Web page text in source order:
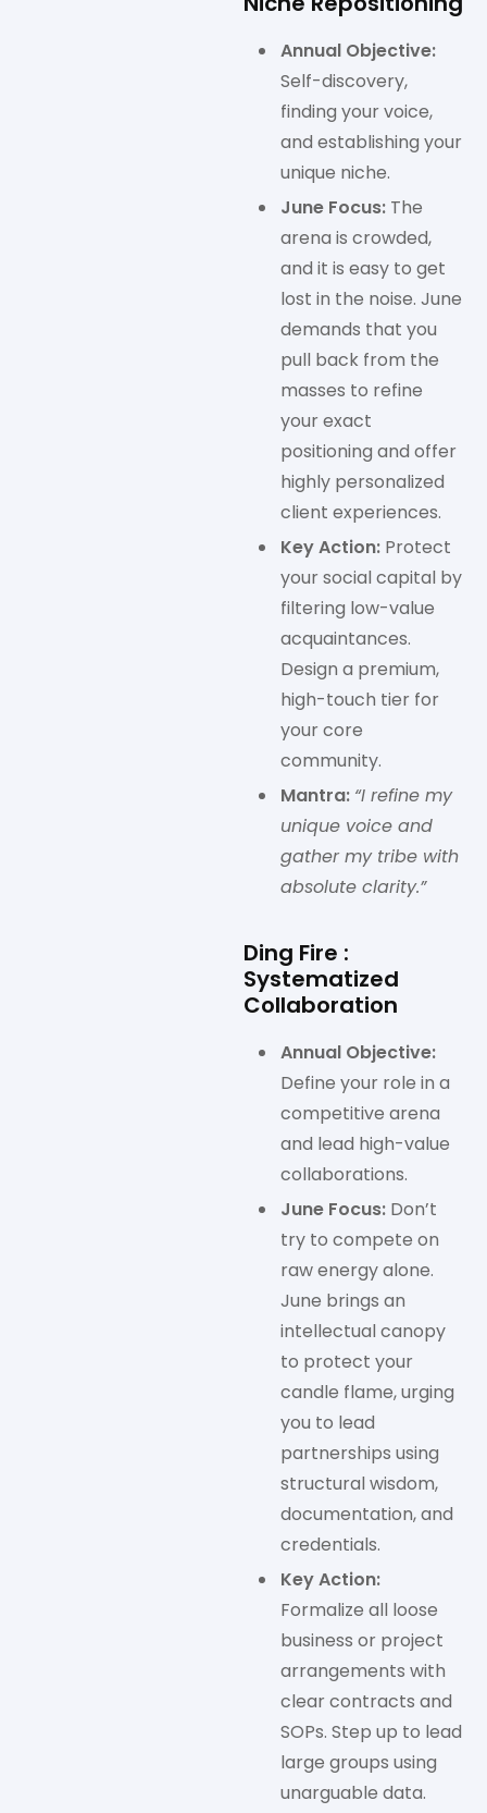
Annual Objective:
Self-discovery,
finding your voice,
and establishing your
unique niche.
June Focus: The
arena is crowded,
and it is easy to get
lost in the noise. June
demands that you
pull back from the
masses to refine
your exact
positioning and offer
highly personalized
client experiences.
Key Action: Protect
your social capital by
filtering low-value
acquaintances.
Design a premium,
high-touch tier for
your core
community.
Mantra: “I refine my
unique voice and
gather my tribe with
absolute clarity.”
Ding Fire :
Systematized
Collaboration
Annual Objective:
Define your role in a
competitive arena
and lead high-value
collaborations.
June Focus: Don’t
try to compete on
raw energy alone.
June brings an
intellectual canopy
to protect your
candle flame, urging
you to lead
partnerships using
structural wisdom,
documentation, and
credentials.
Key Action:
Formalize all loose
business or project
arrangements with
clear contracts and
SOPs. Step up to lead
large groups using
unarguable data.